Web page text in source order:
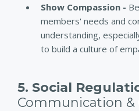
Show Compassion -
members' needs and
understanding,
to build a culture of
5. Social
Communication &